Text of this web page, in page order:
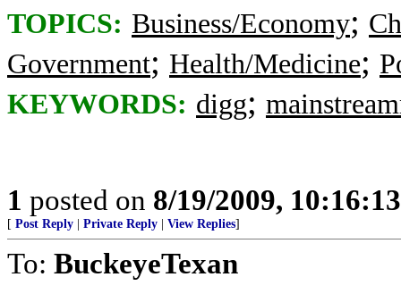
TOPICS: Business/Economy;
Government; Health/Medicine;
KEYWORDS: digg;
1 posted on 8/19/2009,
[ Post Reply | Private Reply | View Replies]
To: BuckeyeTexan